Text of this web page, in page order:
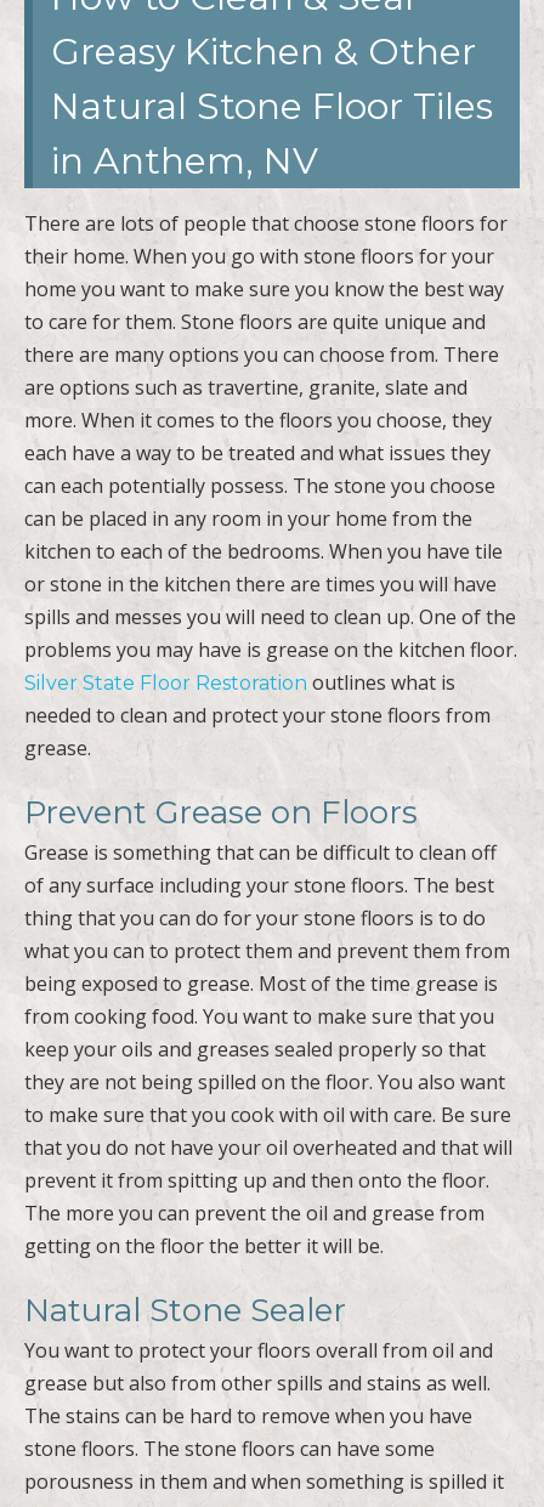
Greasy Kitchen & Other
Natural Stone Floor Tiles
in Anthem, NV
There are lots of people that choose stone floors for
their home. When you go with stone floors for your
home you want to make sure you know the best way
to care for them. Stone floors are quite unique and
there are many options you can choose from. There
are options such as travertine, granite, slate and
more. When it comes to the floors you choose, they
each have a way to be treated and what issues they
can each potentially possess. The stone you choose
can be placed in any room in your home from the
kitchen to each of the bedrooms. When you have tile
or stone in the kitchen there are times you will have
spills and messes you will need to clean up. One of the
problems you may have is grease on the kitchen floor.
Silver State Floor Restoration outlines what is
needed to clean and protect your stone floors from
grease.
Prevent Grease on Floors
Grease is something that can be difficult to clean off
of any surface including your stone floors. The best
thing that you can do for your stone floors is to do
what you can to protect them and prevent them from
being exposed to grease. Most of the time grease is
from cooking food. You want to make sure that you
keep your oils and greases sealed properly so that
they are not being spilled on the floor. You also want
to make sure that you cook with oil with care. Be sure
that you do not have your oil overheated and that will
prevent it from spitting up and then onto the floor.
The more you can prevent the oil and grease from
getting on the floor the better it will be.
Natural Stone Sealer
You want to protect your floors overall from oil and
grease but also from other spills and stains as well.
The stains can be hard to remove when you have
stone floors. The stone floors can have some
porousness in them and when something is spilled it